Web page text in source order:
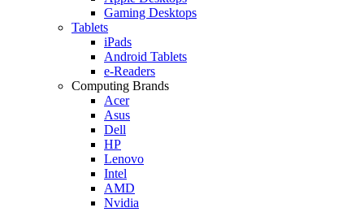
Gaming Desktops
Tablets
iPads
Android Tablets
e-Readers
Computing Brands
Acer
Asus
Dell
HP
Lenovo
Intel
AMD
Nvidia